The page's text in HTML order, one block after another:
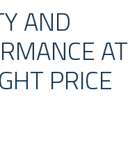
AND
AT
PRICE